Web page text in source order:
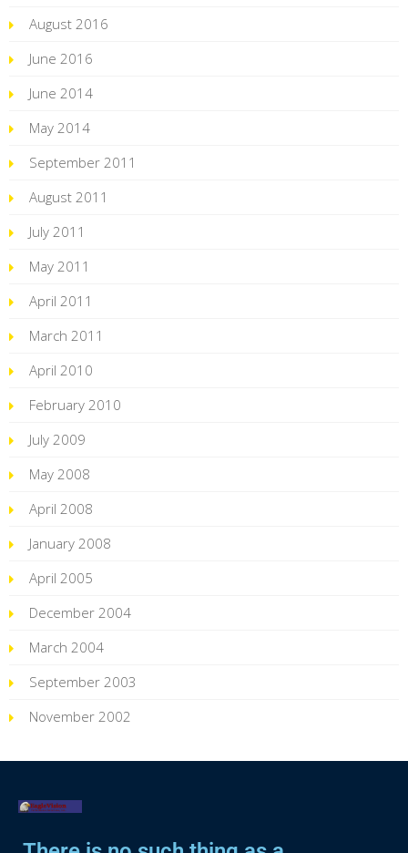
August 2016
June 2016
June 2014
May 2014
September 2011
August 2011
July 2011
May 2011
April 2011
March 2011
April 2010
February 2010
July 2009
May 2008
April 2008
January 2008
April 2005
December 2004
March 2004
September 2003
November 2002